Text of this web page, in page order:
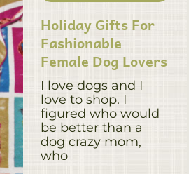
Holiday Gifts For
Fashionable
Female Dog Lovers
I love dogs and I
love to shop. I
figured who would
be better than a
dog crazy mom,
who